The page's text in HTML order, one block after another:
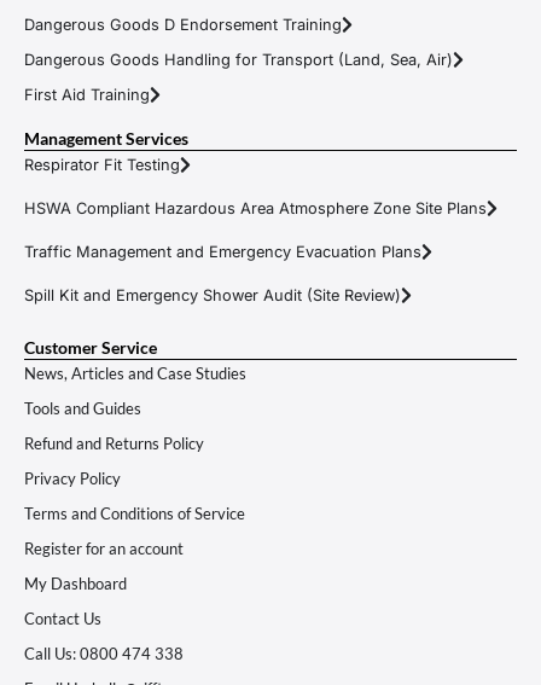
Dangerous Goods D Endorsement Training
Dangerous Goods Handling for Transport (Land, Sea, Air)
First Aid Training
Management Services
Respirator Fit Testing
HSWA Compliant Hazardous Area Atmosphere Zone Site Plans
Traffic Management and Emergency Evacuation Plans
Spill Kit and Emergency Shower Audit (Site Review)
Customer Service
News, Articles and Case Studies
Tools and Guides
Refund and Returns Policy
Privacy Policy
Terms and Conditions of Service
Register for an account
My Dashboard
Contact Us
Call Us: 0800 474 338